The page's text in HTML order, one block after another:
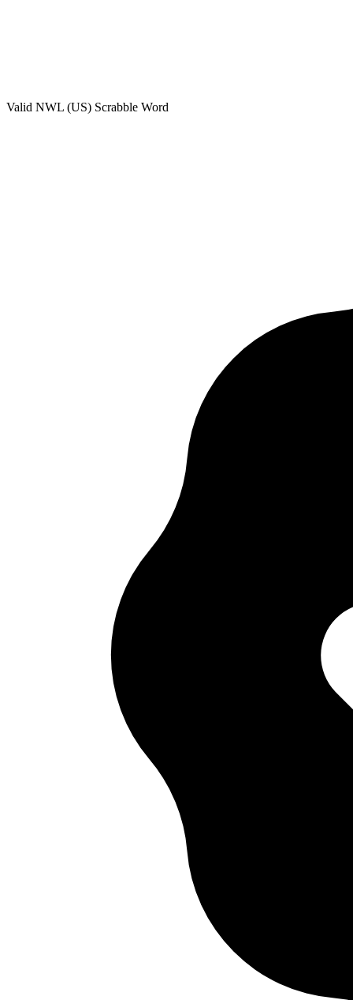
Valid NWL (US) Scrabble Word